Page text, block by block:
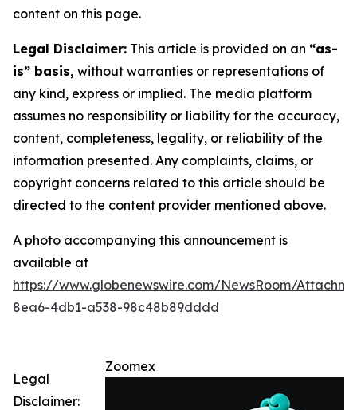
content on this page.
Legal Disclaimer: This article is provided on an “as-
is” basis, without warranties or representations of
any kind, express or implied. The media platform
assumes no responsibility or liability for the accuracy,
content, completeness, legality, or reliability of the
information presented. Any complaints, claims, or
copyright concerns related to this article should be
directed to the content provider mentioned above.
A photo accompanying this announcement is
available at
https://www.globenewswire.com/NewsRoom/
8ea6-4db1-a538-98c48b89dddd
Zoomex
Legal
Disclaimer: